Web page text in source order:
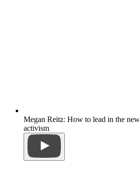
Megan Reitz: How to lead in the
activism